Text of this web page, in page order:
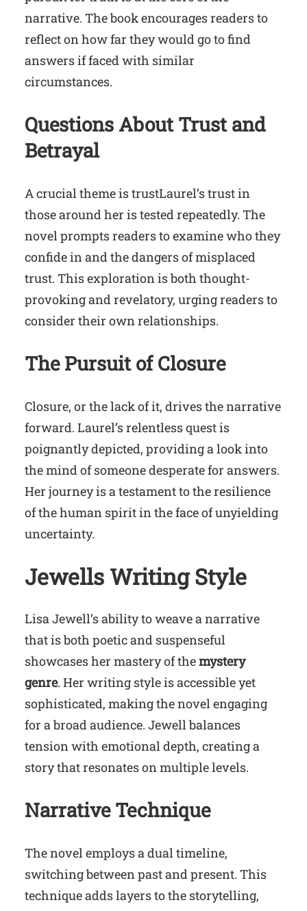
narrative. The book encourages readers to
reflect on how far they would go to find
answers if faced with similar
circumstances.
Questions About Trust and
Betrayal
A crucial theme is trustLaurel’s trust in
those around her is tested repeatedly. The
novel prompts readers to examine who they
confide in and the dangers of misplaced
trust. This exploration is both thought-
provoking and revelatory, urging readers to
consider their own relationships.
The Pursuit of Closure
Closure, or the lack of it, drives the narrative
forward. Laurel’s relentless quest is
poignantly depicted, providing a look into
the mind of someone desperate for answers.
Her journey is a testament to the resilience
of the human spirit in the face of unyielding
uncertainty.
Jewells Writing Style
Lisa Jewell’s ability to weave a narrative
that is both poetic and suspenseful
showcases her mastery of themystery
genre. Her writing style is accessible yet
sophisticated, making the novel engaging
for a broad audience. Jewell balances
tension with emotional depth, creating a
story that resonates on multiple levels.
Narrative Technique
The novel employs a dual timeline,
switching between past and present. This
technique adds layers to the storytelling,